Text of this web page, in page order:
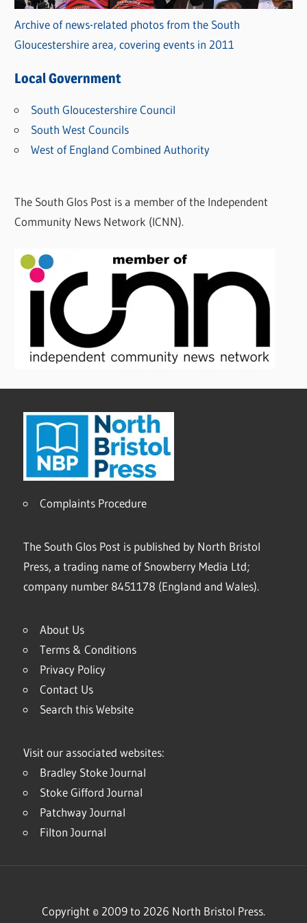
Archive of news-related photos from the South
Gloucestershire area, covering events in 2011
Local Government
South Gloucestershire Council
South West Councils
West of England Combined Authority
The South Glos Post is a member of the Independent
Community News Network (ICNN).
Complaints Procedure
The South Glos Post is published by North Bristol
Press, a trading name of Snowberry Media Ltd;
company number 8451178 (England and Wales).
About Us
Terms & Conditions
Privacy Policy
Contact Us
Search this Website
Visit our associated websites:
Bradley Stoke Journal
Stoke Gifford Journal
Patchway Journal
Filton Journal
Copyright © 2009 to 2026 North Bristol Press.